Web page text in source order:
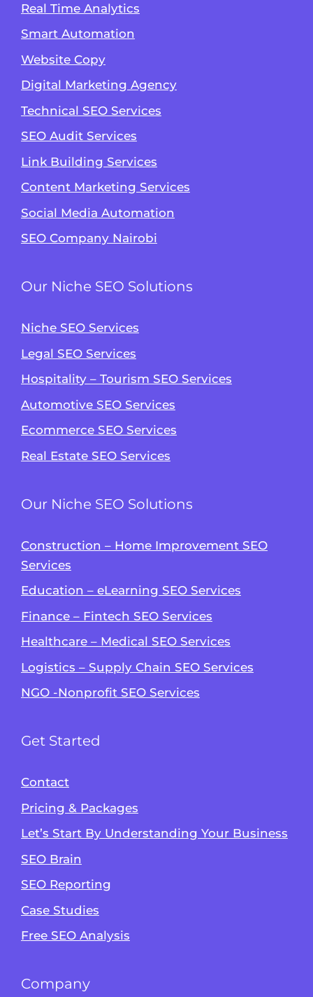
Real Time Analytics
Smart Automation
Website Copy
Digital Marketing Agency
Technical SEO Services
SEO Audit Services
Link Building Services
Content Marketing Services
Social Media Automation
SEO Company Nairobi
Our Niche SEO Solutions
Niche SEO Services
Legal SEO Services
Hospitality – Tourism SEO Services
Automotive SEO Services
Ecommerce SEO Services
Real Estate SEO Services
Our Niche SEO Solutions
Construction – Home Improvement SEO
Services
Education – eLearning SEO Services
Finance – Fintech SEO Services
Healthcare – Medical SEO Services
Logistics – Supply Chain SEO Services
NGO -Nonprofit SEO Services
Get Started
Contact
Pricing & Packages
Let’s Start By Understanding Your Business
SEO Brain
SEO Reporting
Case Studies
Free SEO Analysis
Company
Alvin's SEO Assistant
AM Digital KE